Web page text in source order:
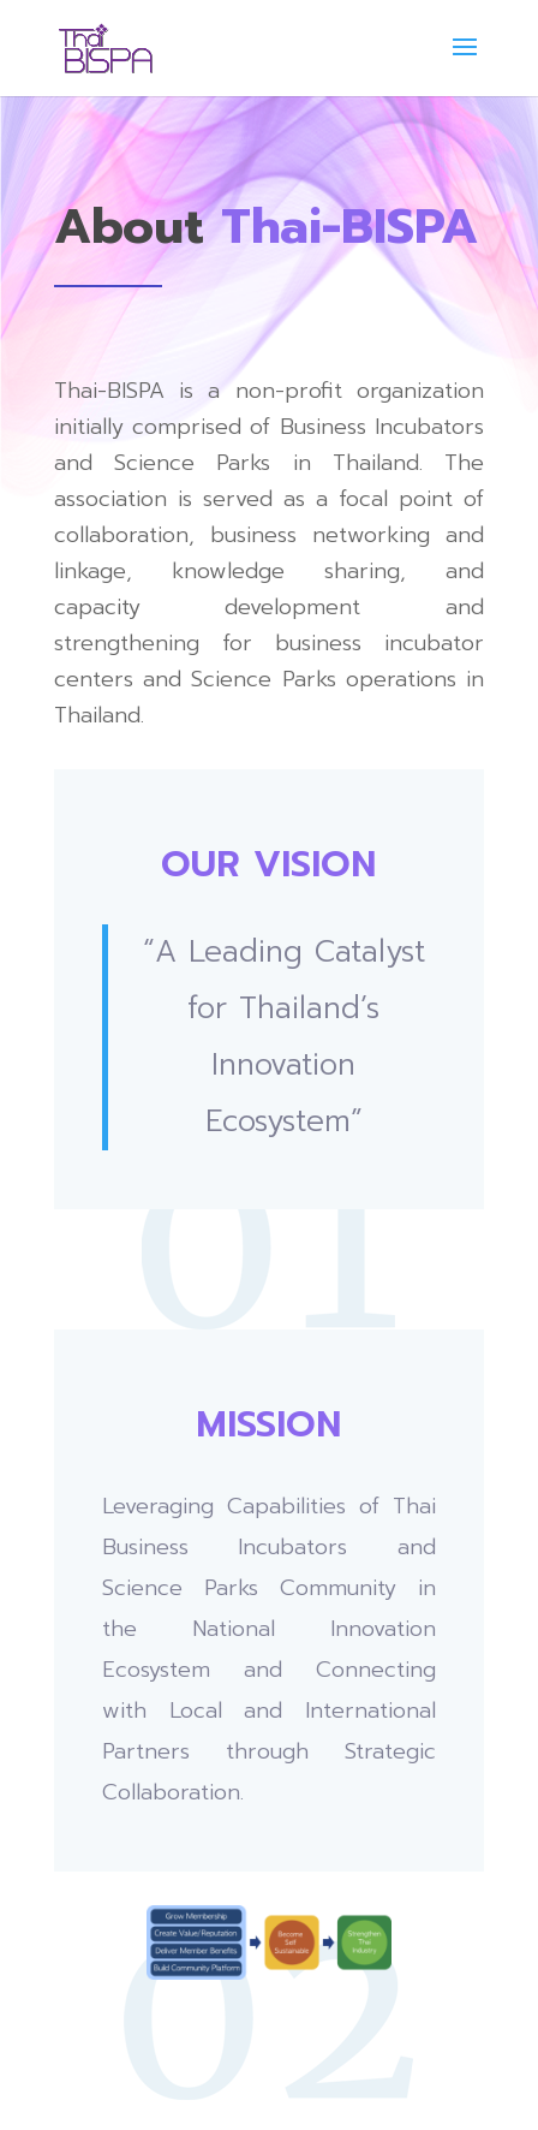
AboutThai-BISPA
Thai-BISPA is a non-profit organization
initially comprised of Business Incubators
and Science Parks in Thailand. The
association is served as a focal point of
collaboration, business networking and
linkage, knowledge sharing, and
capacity development and
strengthening for business incubator
centers and Science Parks operations in
Thailand.
OUR VISION
“A Leading Catalyst
for Thailand’s
Innovation
Ecosystem”
MISSION
Leveraging Capabilities of Thai
Business Incubators and
Science Parks Community in
the National Innovation
Ecosystem and Connecting
with Local and International
Partners through Strategic
Collaboration.